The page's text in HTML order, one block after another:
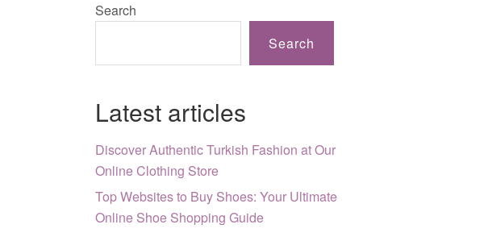
Search
Search
Latest articles
Discover Authentic Turkish Fashion at Our
Online Clothing Store
Top Websites to Buy Shoes: Your Ultimate
Online Shoe Shopping Guide